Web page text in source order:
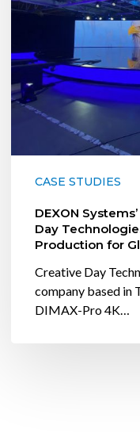
Creative
Technologies
with
Virtual
Event
Production
Automaker
CASE STUDIES
DEXON
Day
Production for
Creative Day
company based in
DIMAX-Pro 4K…